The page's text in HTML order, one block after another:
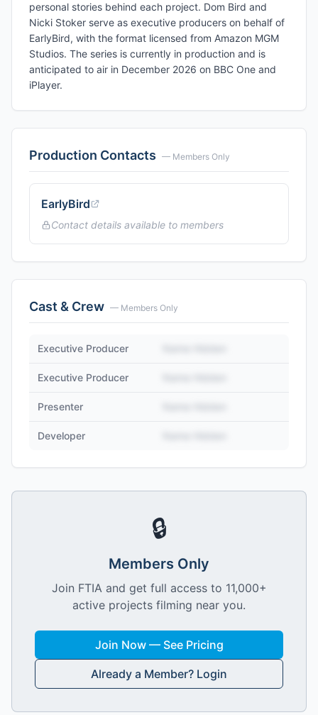
personal stories behind each project. Dom Bird and
Nicki Stoker serve as executive producers on behalf of
EarlyBird, with the format licensed from Amazon MGM
Studios. The series is currently in production and is
anticipated to air in December 2026 on BBC One and
iPlayer.
Production Contacts — Members Only
EarlyBird
Contact details available to members
Cast & Crew — Members Only
Executive Producer
Executive Producer
Presenter
Developer
🔒
Members Only
Join FTIA and get full access to 11,000+
active projects filming near you.
Join Now — See Pricing
Already a Member? Login